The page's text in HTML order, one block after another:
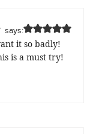
says:
it so badly!
is a must try!